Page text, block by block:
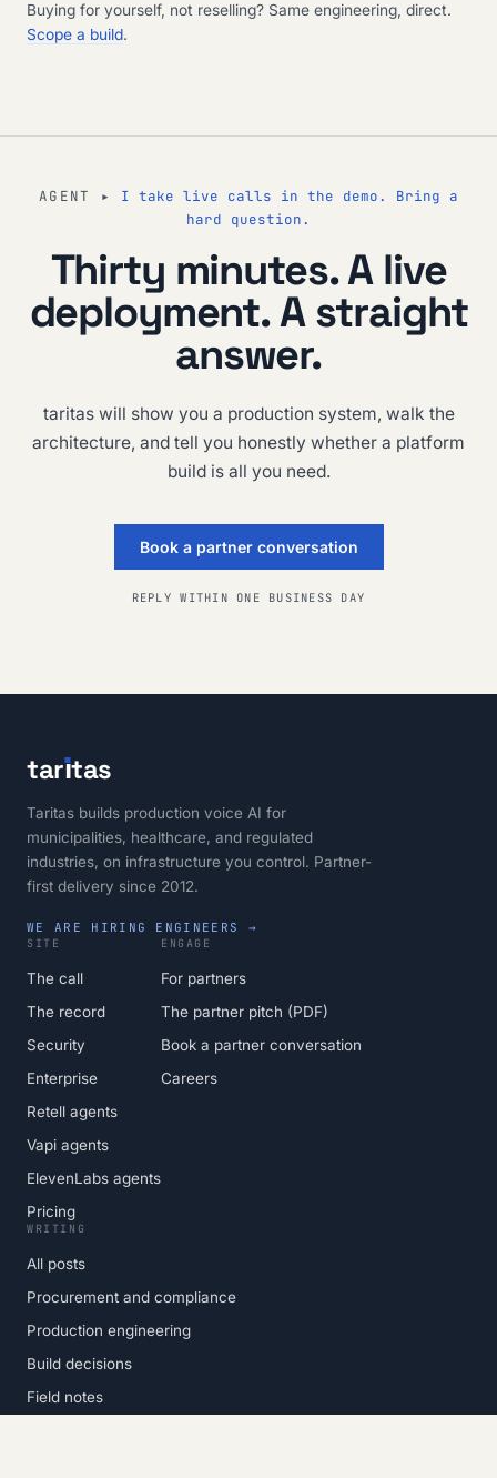
Buying for yourself, not reselling? Same engineering, direct.
Scope a build.
AGENT ▸ I take live calls in the demo. Bring a
hard question.
Thirty minutes. A live
deployment. A straight
answer.
taritas will show you a production system, walk the
architecture, and tell you honestly whether a platform
build is all you need.
Book a partner conversation
REPLY WITHIN ONE BUSINESS DAY
tarıtas
Taritas builds production voice AI for
municipalities, healthcare, and regulated
industries, on infrastructure you control. Partner-
first delivery since 2012.
WE ARE HIRING ENGINEERS →
SITE
The call
The record
Security
Enterprise
Retell agents
Vapi agents
ElevenLabs agents
Pricing
ENGAGE
For partners
The partner pitch (PDF)
Book a partner conversation
Careers
WRITING
All posts
Procurement and compliance
Production engineering
Build decisions
Field notes